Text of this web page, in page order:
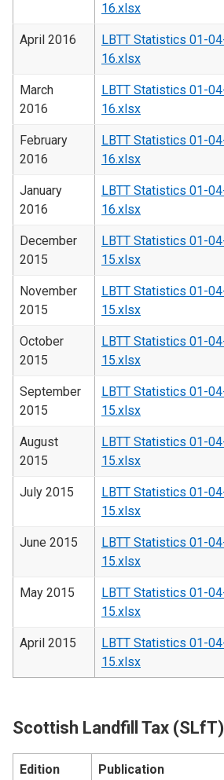
16.xlsx
April 2016
LBTT Statistics 01-
16.xlsx
March
2016
LBTT Statistics 01-
16.xlsx
February
2016
LBTT Statistics 01-
16.xlsx
January
2016
LBTT Statistics 01-
16.xlsx
December
2015
LBTT Statistics 01-
15.xlsx
November
2015
LBTT Statistics 01-
15.xlsx
October
2015
LBTT Statistics 01-
15.xlsx
September
2015
LBTT Statistics 01-
15.xlsx
August
2015
LBTT Statistics 01-
15.xlsx
July 2015
LBTT Statistics 01-
15.xlsx
June 2015
LBTT Statistics 01-
15.xlsx
May 2015
LBTT Statistics 01-
15.xlsx
April 2015
LBTT Statistics 01-
15.xlsx
Scottish Landfill Tax (SLfT)
Edition Publication